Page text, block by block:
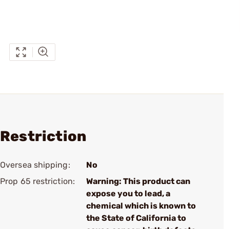
Restriction
Oversea shipping:
No
Prop 65 restriction:
Warning: This product can
expose you to lead, a
chemical which is known to
the State of California to